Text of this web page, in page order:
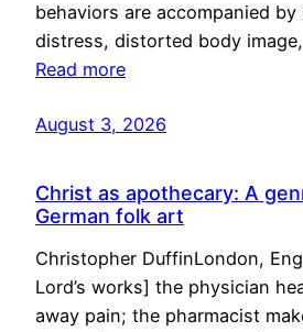
behaviors are accompanied by
distress, distorted body
Read more
August 3, 2026
Christ as apothecary: A
German folk art
Christopher DuffinLondon,
Lord’s works] the physician
away pain; the pharmacist